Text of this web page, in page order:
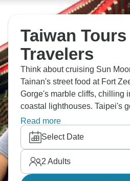
Taiwan
Travelers
Think about cruising Sun
Tainan's street food at Fort
Gorge's marble cliffs, chilling
coastal lighthouses. Taipei's
Alishan's sunrise is legendary
are where Taiwan shines.
formations to Jiufen's old
calling.
Read more
Select Date
2 Adults